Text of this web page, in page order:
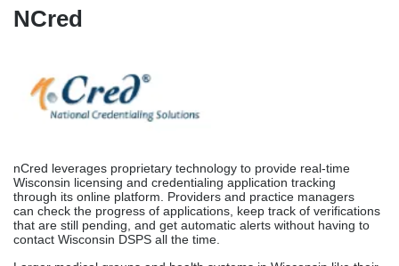
can check the progress of applications, keep track of verifications
that are still pending, and get automatic alerts without having to
Larger medical groups and health systems in Wisconsin like their
technology-based method because it offers digital openness and
data platforms along with expert licensing
support. nCred combines platform exposure with human
Medical License Renewal
& Verification In